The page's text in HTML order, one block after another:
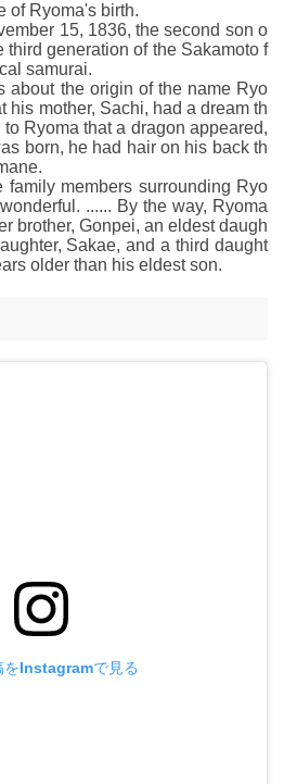
of Ryoma's birth.
15, 1836, the second son o
third generation of the Sakamoto f
samurai.
about the origin of the name Ryo
his mother, Sachi, had a dream th
Ryoma that a dragon appeared,
born, he had hair on his back th
members surrounding Ryo
...... By the way, Ryoma
brother, Gonpei, an eldest daugh
Sakae, and a third daught
older than his eldest son.
をInstagramで見る